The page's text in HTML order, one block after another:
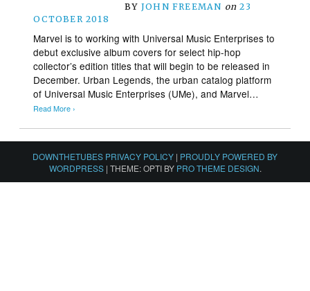
BY JOHN FREEMAN on 23
OCTOBER 2018
Marvel is to working with Universal Music Enterprises to
debut exclusive album covers for select hip-hop
collector’s edition titles that will begin to be released in
December. Urban Legends, the urban catalog platform
of Universal Music Enterprises (UMe), and Marvel…
Read More ›
DOWNTHETUBES PRIVACY POLICY | PROUDLY POWERED BY
WORDPRESS | THEME: OPTI BY PRO THEME DESIGN.